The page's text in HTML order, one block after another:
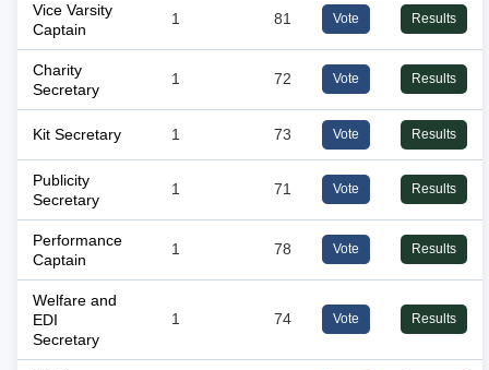
Vice Varsity
Captain
1 81 Vote Results
Charity
Secretary
1 72 Vote Results
Kit Secretary 1 73 Vote Results
Publicity
Secretary
1 71 Vote Results
Performance
Captain
1 78 Vote Results
Welfare and
EDI
Secretary
1 74 Vote Results